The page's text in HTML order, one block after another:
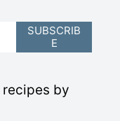
by
SUBSCRIB
E